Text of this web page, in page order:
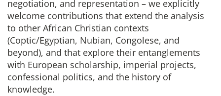
negotiation, and representation – we explicitly
welcome contributions that extend the analysis
to other African Christian contexts
(Coptic/Egyptian, Nubian, Congolese, and
beyond), and that explore their entanglements
with European scholarship, imperial projects,
confessional politics, and the history of
knowledge.